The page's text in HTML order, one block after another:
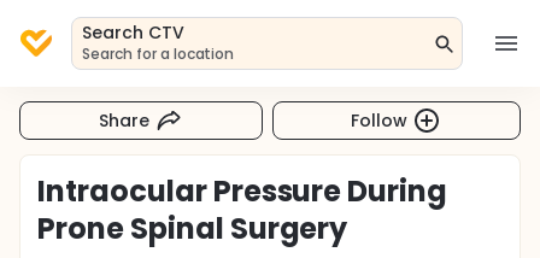
Search CTV
Search for a location
Share Follow
Intraocular Pressure During
Prone Spinal Surgery